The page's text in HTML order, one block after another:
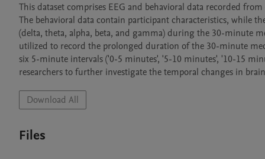
This dataset comprises EEG and behavioral data recorded
The behavioral data contain participant characteristics, while
(delta, theta, alpha, beta, and gamma) during the 30-minute
utilized to record the prolonged duration of the 30-minute
six 5-minute intervals ('0-5 minutes', '5-10 minutes', '10-15
researchers to further investigate the temporal changes in
Download All
Files